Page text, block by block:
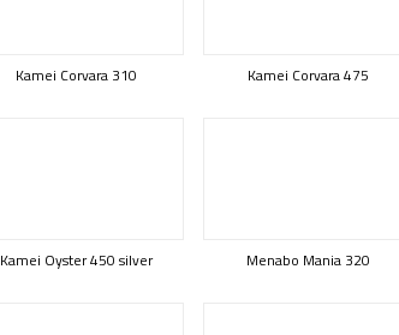
Kamei Corvara 310 Kamei Corvara 475
Kamei Oyster 450 silver Menabo Mania 320